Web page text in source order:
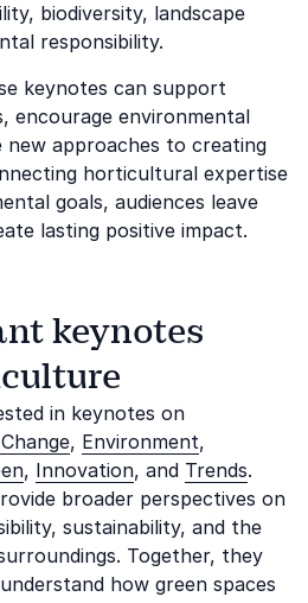
biodiversity, landscape
responsibility.
keynotes can support
encourage environmental
new approaches to creating
horticultural expertise
goals, audiences leave
lasting positive impact.
keynotes
in keynotes on
, Environment,
, Innovation, and Trends.
broader perspectives on
sustainability, and the
Together, they
how green spaces